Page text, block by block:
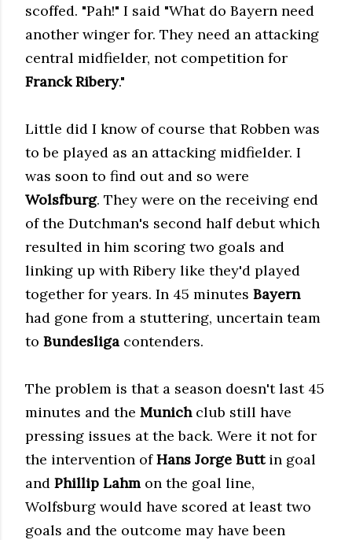
scoffed. "Pah!" I said "What do Bayern need
another winger for. They need an attacking
central midfielder, not competition for
Franck Ribery."
Little did I know of course that Robben was
to be played as an attacking midfielder. I
was soon to find out and so were
Wolsfburg. They were on the receiving end
of the Dutchman's second half debut which
resulted in him scoring two goals and
linking up with Ribery like they'd played
together for years. In 45 minutes Bayern
had gone from a stuttering, uncertain team
to Bundesliga contenders.
The problem is that a season doesn't last 45
minutes and the Munich club still have
pressing issues at the back. Were it not for
the intervention ofHans Jorge Buttin goal
and Phillip Lahm on the goal line,
Wolfsburg would have scored at least two
goals and the outcome may have been